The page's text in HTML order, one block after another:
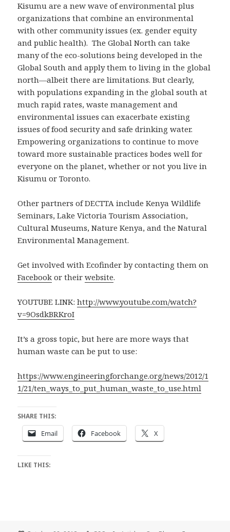
Kisumu are a new wave of environmental plus
organizations that combine an environmental
with other community issues (ex. gender equity
and public health). The Global North can take
many of the eco-solutions being developed in the
Global South and apply them to living in the global
north—albeit there are limitations. But clearly,
with populations expanding in the global south at
much rapid rates, waste management and
environmental issues can exacerbate existing
issues of food security and safe drinking water.
Empowering organizations to continue to move
toward more sustainable practices bodes well for
everyone on the planet, whether or not you live in
Kisumu or Toronto.
Other partners of DECTTA include Kenya Wildlife
Seminars, Lake Victoria Tourism Association,
Cultural Museums, Nature Kenya, and the Natural
Environmental Management.
Get involved with Ecofinder by contacting them on
Facebook or theirwebsite.
YOUTUBE LINK:http://www.youtube.com/watch?
v=9OsdkBRKroI
It’s a gross topic, but here are more ways that
human waste can be put to use:
https://www.engineeringforchange.org/news/2012/1
1/21/ten_ways_to_put_human_waste_to_use.html
SHARE THIS:
Email Facebook X
LIKE THIS: